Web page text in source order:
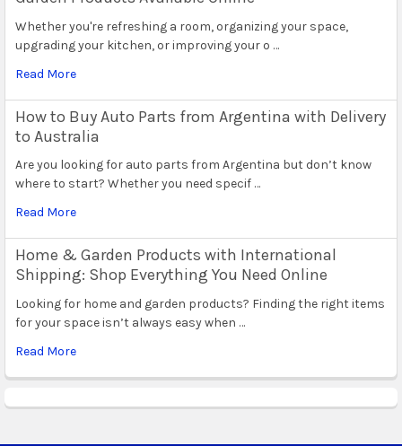
Whether you're refreshing a room, organizing your space,
upgrading your kitchen, or improving your o …
Read More
How to Buy Auto Parts from Argentina with Delivery
to Australia
Are you looking for auto parts from Argentina but don’t know
where to start? Whether you need specif …
Read More
Home & Garden Products with International
Shipping: Shop Everything You Need Online
Looking for home and garden products? Finding the right items
for your space isn’t always easy when …
Read More